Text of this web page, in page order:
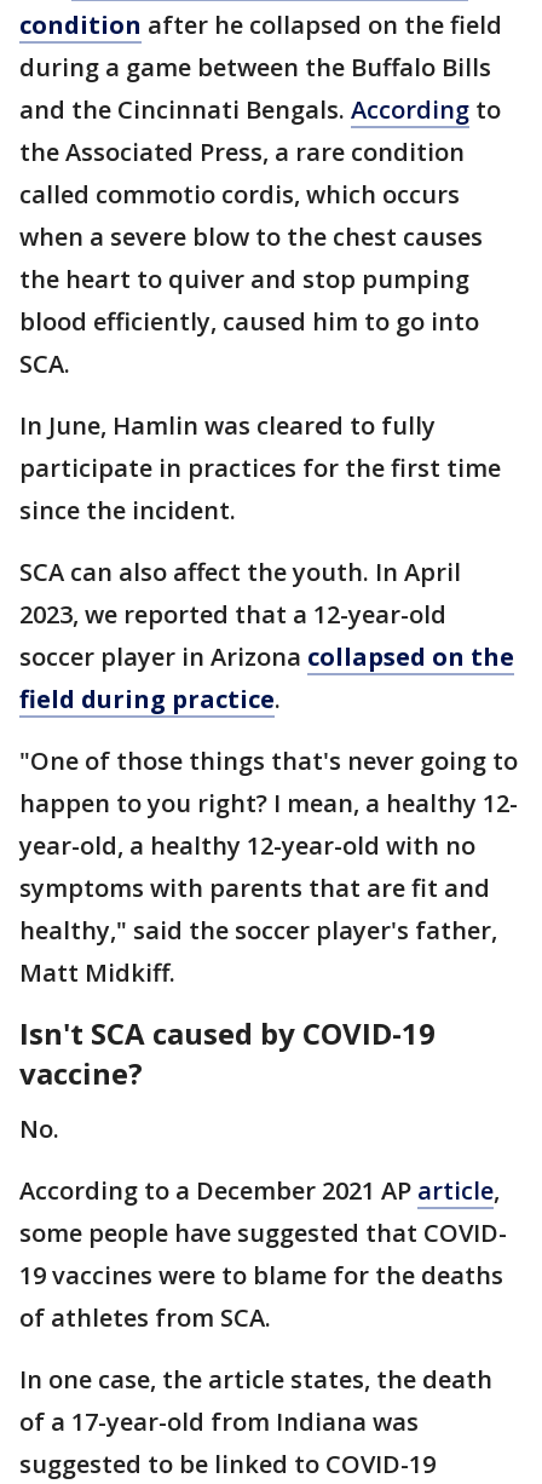
condition after he collapsed on the field
during a game between the Buffalo Bills
and the Cincinnati Bengals. According to
the Associated Press, a rare condition
called commotio cordis, which occurs
when a severe blow to the chest causes
the heart to quiver and stop pumping
blood efficiently, caused him to go into
SCA.
In June, Hamlin was cleared to fully
participate in practices for the first time
since the incident.
SCA can also affect the youth. In April
2023, we reported that a 12-year-old
soccer player in Arizona collapsed on the
field during practice.
"One of those things that's never going to
happen to you right? I mean, a healthy 12-
year-old, a healthy 12-year-old with no
symptoms with parents that are fit and
healthy," said the soccer player's father,
Matt Midkiff.
Isn't SCA caused by COVID-19
vaccine?
No.
According to a December 2021 AP article,
some people have suggested that COVID-
19 vaccines were to blame for the deaths
of athletes from SCA.
In one case, the article states, the death
of a 17-year-old from Indiana was
suggested to be linked to COVID-19